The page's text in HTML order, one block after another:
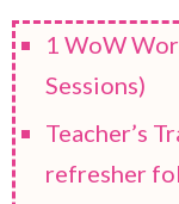
1 WoW
Sessions)
Teacher’s
refresher